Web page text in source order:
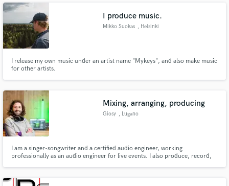
I produce music.
Mikko Suokas , Helsinki
I release my own music under an artist name "Mykeys", and also make music
for other artists.
Mixing, arranging, producing
Giosy , Lugano
I am a singer-songwriter and a certified audio engineer, working
professionally as an audio engineer for live events. I also produce, record,
Browse Curated Pros
Search by credits or 'sounds like' and check out
audio samples and verified reviews of top pros.
Get Free Proposals